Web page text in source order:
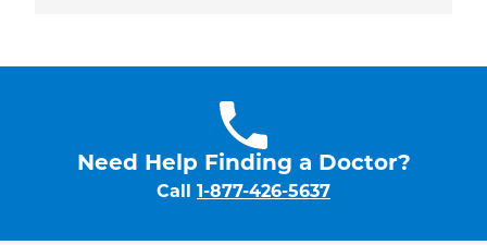
Need Help Finding a Doctor?
Call 1-877-426-5637